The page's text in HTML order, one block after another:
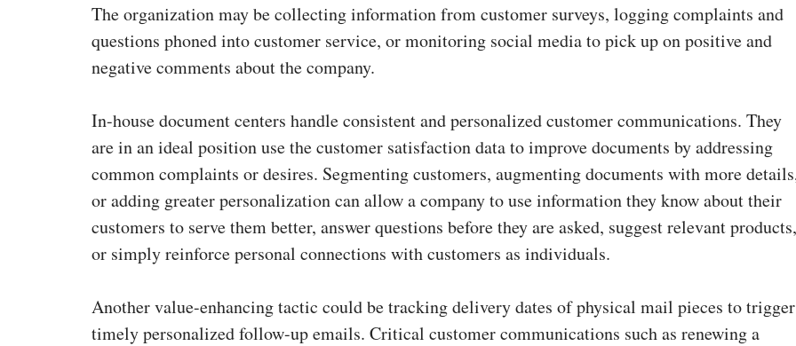
The organization may be collecting information from customer surveys, logging complaints and
questions phoned into customer service, or monitoring social media to pick up on positive and
negative comments about the company.
In-house document centers handle consistent and personalized customer communications. They
are in an ideal position use the customer satisfaction data to improve documents by addressing
common complaints or desires. Segmenting customers, augmenting documents with more
or adding greater personalization can allow a company to use information they know about their
customers to serve them better, answer questions before they are asked, suggest relevant
or simply reinforce personal connections with customers as individuals.
Another value-enhancing tactic could be tracking delivery dates of physical mail pieces to trigger
timely personalized follow-up emails. Critical customer communications such as renewing a